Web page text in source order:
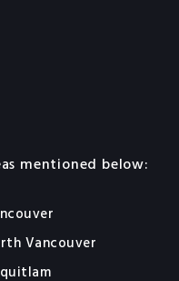
mentioned below:
Vancouver